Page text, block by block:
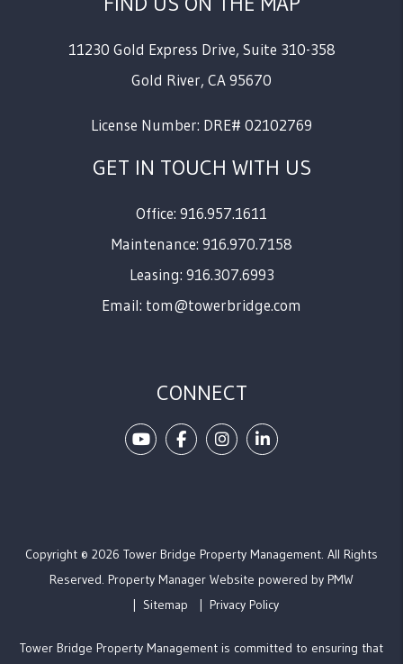
11230 Gold Express Drive, Suite 310-358
Gold River, CA95670
License Number: DRE# 02102769
GET IN TOUCH WITH US
Office: 916.957.1611
Maintenance: 916.970.7158
Leasing: 916.307.6993
Email: tom@towerbridge.com
CONNECT
YoutubeFacebookInstagramLinked In
Copyright © 2026 Tower Bridge Property Management. All Rights
Reserved. Property Manager Website powered by PMW
Sitemap
Privacy Policy
Tower Bridge Property Management is committed to ensuring that